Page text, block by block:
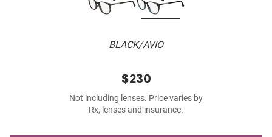
BLACK/AVIO
$230
Not including lenses. Price varies by
Rx, lenses and insurance.